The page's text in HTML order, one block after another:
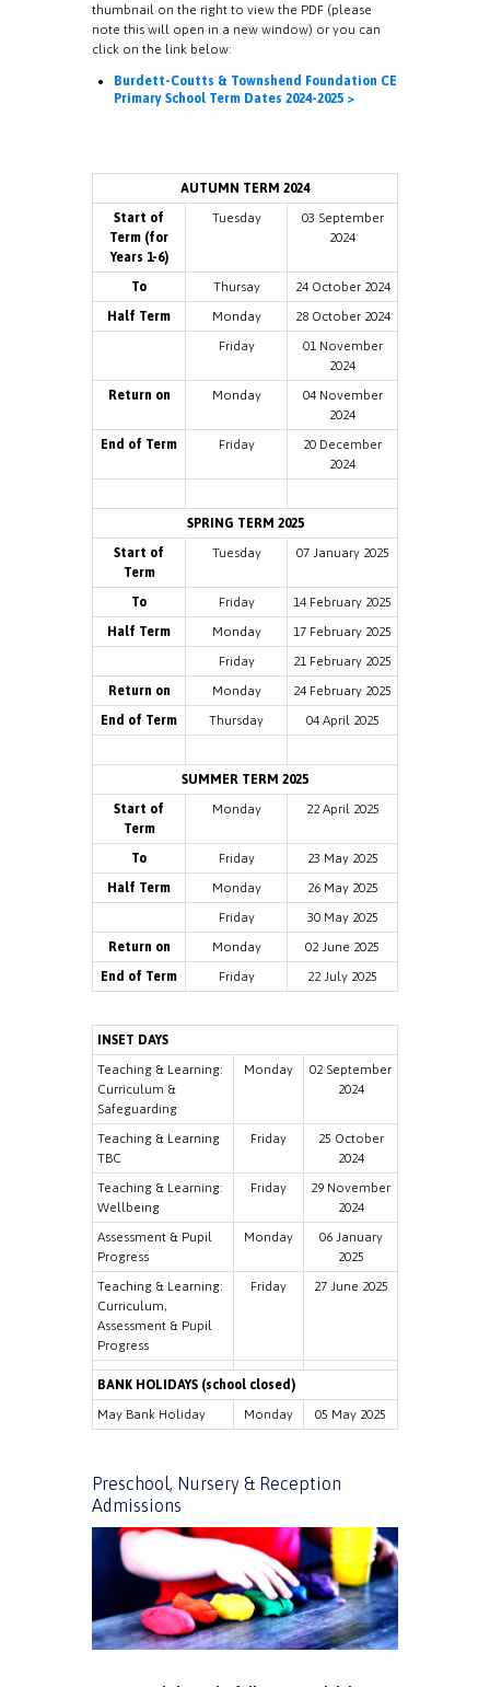
thumbnail on the right to view the PDF (please
note this will open in a new window) or you can
click on the link below:
Burdett-Coutts & Townshend Foundation CE
Primary School Term Dates 2024-2025 >
AUTUMN TERM 2024
Start of
Term (for
Years 1-6)
Tuesday
03 September
2024
To Thursay
24 October 2024
Half Term
Monday
28 October 2024
Friday
01 November
2024
Return on
Monday
04 November
2024
End of Term
Friday
20 December
2024
SPRING TERM 2025
Start of
Term
Tuesday 07 January 2025
To Friday
14 February 2025
Half Term
Monday
17 February 2025
Friday
21 February 2025
Return on
Monday
24 February 2025
End of Term
Thursday 04 April 2025
SUMMER TERM 2025
Start of
Term
Monday 22 April 2025
To Friday
23 May 2025
Half Term
Monday
26 May 2025
Friday
30 May 2025
Return on
Monday
02 June 2025
End of Term
Friday 22 July 2025
INSET DAYS
Teaching & Learning:
Curriculum &
Safeguarding
Monday
02 September
2024
Teaching & Learning
TBC
Friday
25 October
2024
Teaching & Learning:
Wellbeing
Friday
29 November
2024
Assessment & Pupil
Progress
Monday
06 January
2025
Teaching & Learning:
Curriculum,
Assessment & Pupil
Progress
Friday 27 June 2025
BANK HOLIDAYS (school closed)
May Bank Holiday
Monday 05 May 2025
Preschool, Nursery & Reception
Admissions